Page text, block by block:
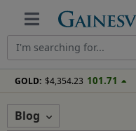
GOLD: $4,354.23 101.71
Blog